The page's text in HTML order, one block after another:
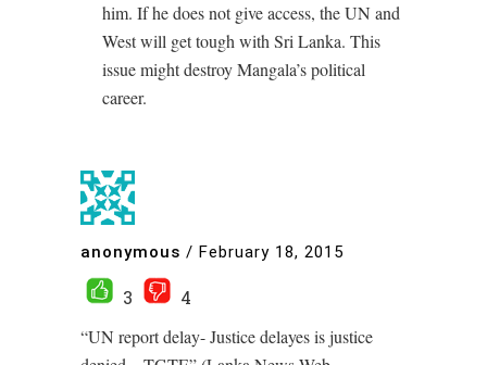
him. If he does not give access, the UN and
West will get tough with Sri Lanka. This
issue might destroy Mangala’s political
career.
anonymous / February 18, 2015
3
4
“UN report delay- Justice delayes is justice